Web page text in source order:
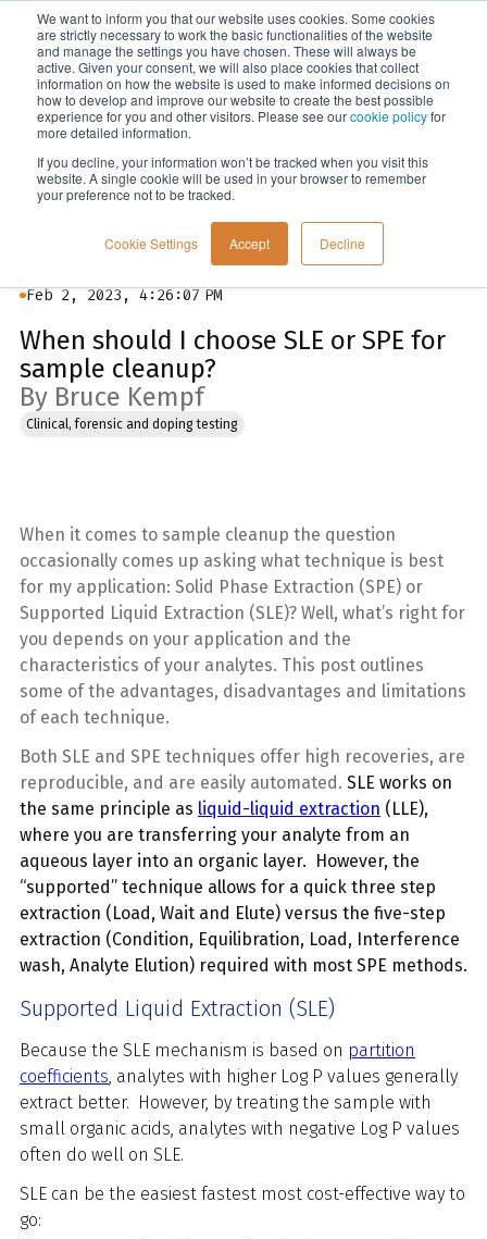
We want to inform you that our website uses cookies. Some cookies
are strictly necessary to work the basic functionalities of the website
and manage the settings you have chosen. These will always be
active. Given your consent, we will also place cookies that collect
information on how the website is used to make informed decisions on
how to develop and improve our website to create the best possible
experience for you and other visitors. Please see ourcookie policyfor
more detailed information.
If you decline, your information won’t be tracked when you visit this
website. A single cookie will be used in your browser to remember
your preference not to be tracked.
Cookie Settings Accept Decline
Menu
Blog
Feb 2, 2023, 4:26:07 PM
When should I choose SLE or SPE for
sample cleanup?
By Bruce Kempf
Clinical, forensic and doping testing
When it comes to sample cleanup the question
occasionally comes up asking what technique is best
for my application: Solid Phase Extraction (SPE) or
Supported Liquid Extraction (SLE)? Well, what’s right for
you depends on your application and the
characteristics of your analytes. This post outlines
some of the advantages, disadvantages and limitations
of each technique.
Both SLE and SPE techniques offer high recoveries, are
reproducible, and are easily automated. SLE works on
the same principle as liquid-liquid extraction (LLE),
where you are transferring your analyte from an
aqueous layer into an organic layer. However, the
“supported” technique allows for a quick three step
extraction (Load, Wait and Elute) versus the five-step
extraction (Condition, Equilibration, Load, Interference
wash, Analyte Elution) required with most SPE methods.
Supported Liquid Extraction (SLE)
Because the SLE mechanism is based on partition
coefficients, analytes with higher Log P values generally
extract better. However, by treating the sample with
small organic acids, analytes with negative Log P values
often do well on SLE.
SLE can be the easiest fastest most cost-effective way to
go: